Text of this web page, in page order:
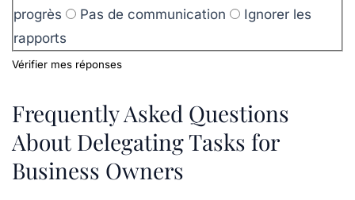
progrès
Pas de communication
Ignorer les
rapports
Vérifier mes réponses
Frequently Asked Questions
About Delegating Tasks for
Business Owners